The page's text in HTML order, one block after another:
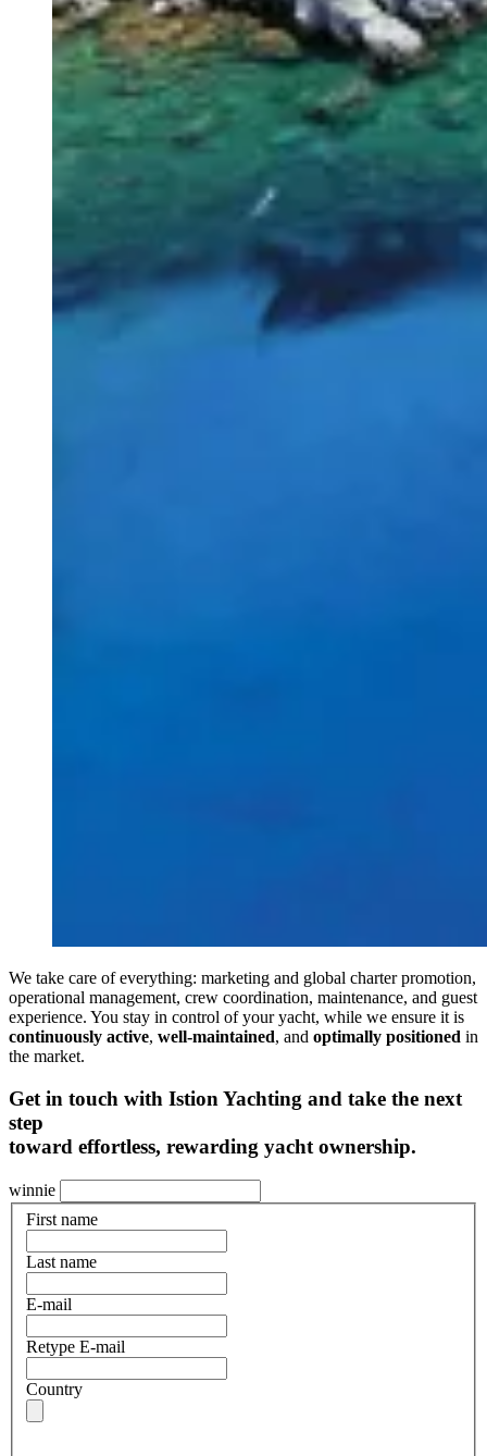
We take care of everything: marketing and global charter promotion,
operational management, crew coordination, maintenance, and guest
experience. You stay in control of your yacht, while we ensure it is
continuously active, well-maintained, and optimally positioned in
the market.
Get in touch with Istion Yachting and take the next
step
toward effortless, rewarding yacht ownership.
winnie
First name
Last name
E-mail
Retype E-mail
Country